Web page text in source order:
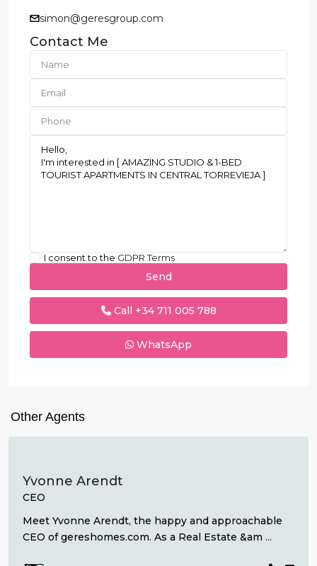
simon@geresgroup.com
Contact Me
I consent to the GDPR Terms
Call +34 711 005 788
WhatsApp
Other Agents
Yvonne Arendt
CEO
Meet Yvonne Arendt, the happy and approachable
CEO of gereshomes.com. As a Real Estate &am ...